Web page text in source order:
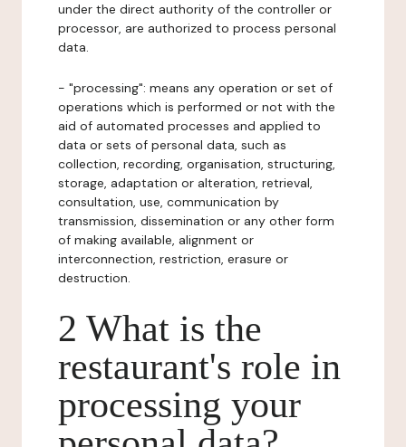
under the direct authority of the controller or
processor, are authorized to process personal
data.
- "processing": means any operation or set of
operations which is performed or not with the
aid of automated processes and applied to
data or sets of personal data, such as
collection, recording, organisation, structuring,
storage, adaptation or alteration, retrieval,
consultation, use, communication by
transmission, dissemination or any other form
of making available, alignment or
interconnection, restriction, erasure or
destruction.
2 What is the
restaurant's role in
processing your